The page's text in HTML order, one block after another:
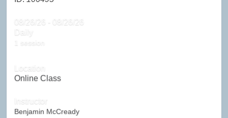
08/26/26 - 08/26/26
Daily
1 session
Location
Online Class
Instructor
Benjamin McCready